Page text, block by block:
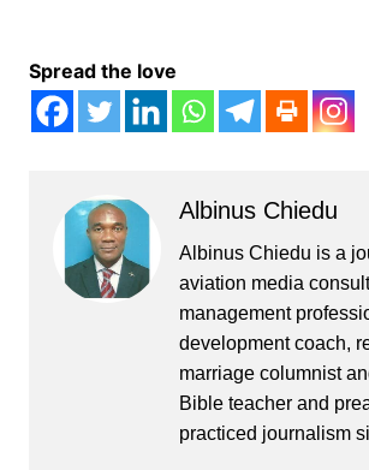
Spread the love
Albinus Chiedu
Albinus Chiedu is a
aviation media
management
development coach,
marriage columnist
Bible teacher and
practiced journalism